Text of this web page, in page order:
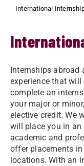
International
Internships abroad
experience that will
complete an
your major or
elective credit. We
will place you in
academic and
offer placements
locations. With an